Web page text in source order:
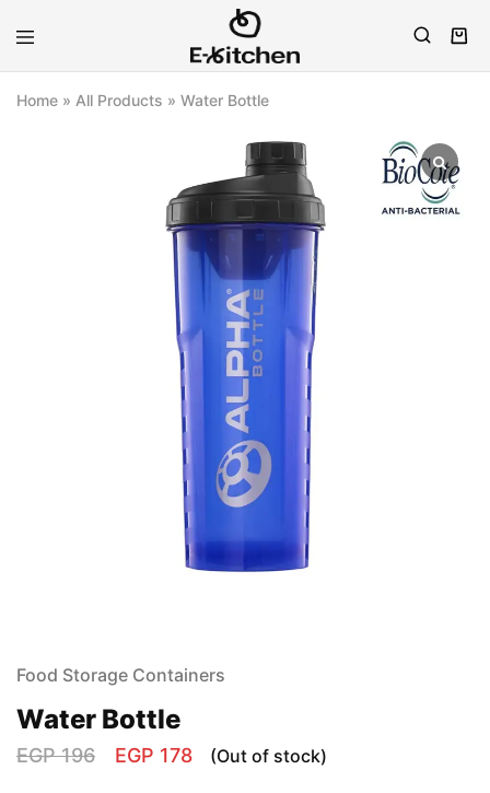
E-
Modern
Home » All Products » Water Bottle
Food Storage Containers
Water Bottle
EGP196 EGP 178 (Out of stock)